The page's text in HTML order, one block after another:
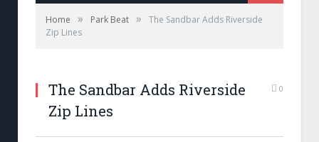
Home » Park Beat »
The Sandbar Adds Riverside
Zip Lines
The Sandbar Adds Riverside
Zip Lines
0